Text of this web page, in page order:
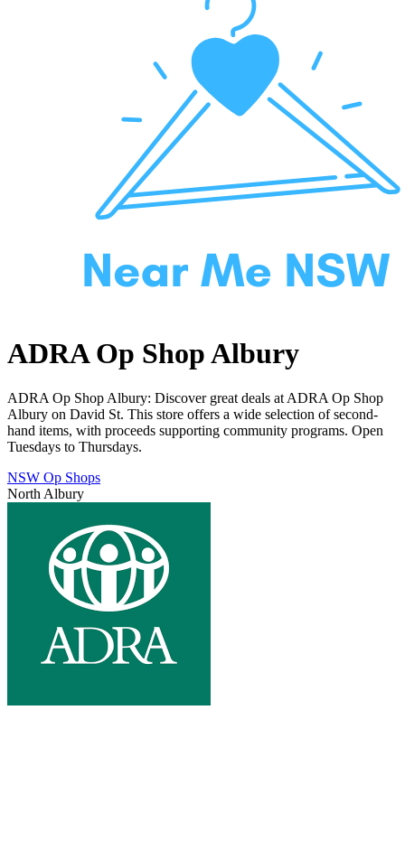
ADRA Op Shop Albury
ADRA Op Shop Albury: Discover great deals at ADRA Op Shop
Albury on David St. This store offers a wide selection of second-
hand items, with proceeds supporting community programs. Open
Tuesdays to Thursdays.
NSW Op Shops
North Albury